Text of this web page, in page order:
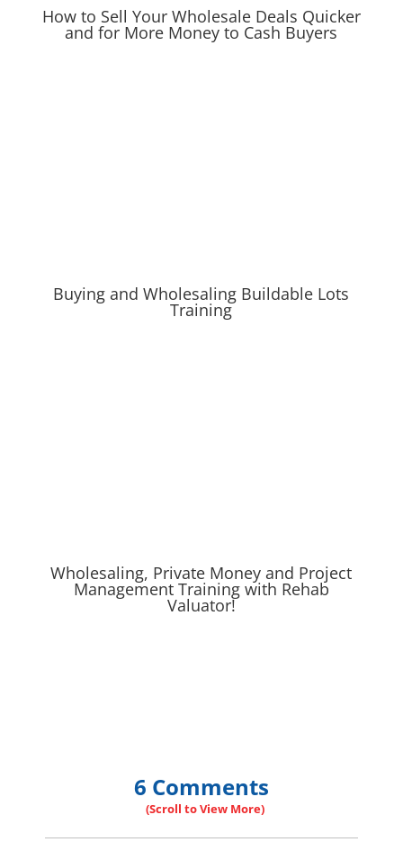
How to Sell Your Wholesale Deals Quicker
and for More Money to Cash Buyers
Buying and Wholesaling Buildable Lots
Training
Wholesaling, Private Money and Project
Management Training with Rehab
Valuator!
6 Comments